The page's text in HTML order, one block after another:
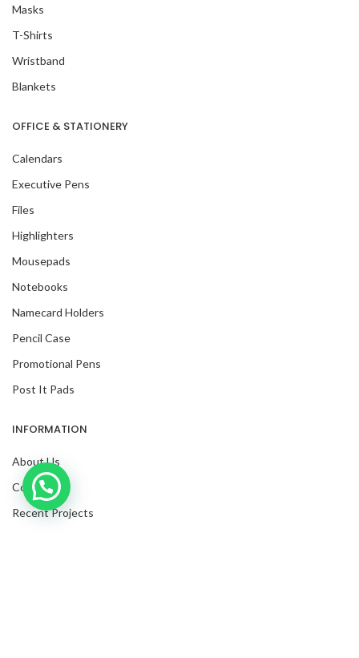
Masks
T-Shirts
Wristband
Blankets
OFFICE & STATIONERY
Calendars
Executive Pens
Files
Highlighters
Mousepads
Notebooks
Namecard Holders
Pencil Case
Promotional Pens
Post It Pads
INFORMATION
About Us
Contact Us
Recent Projects